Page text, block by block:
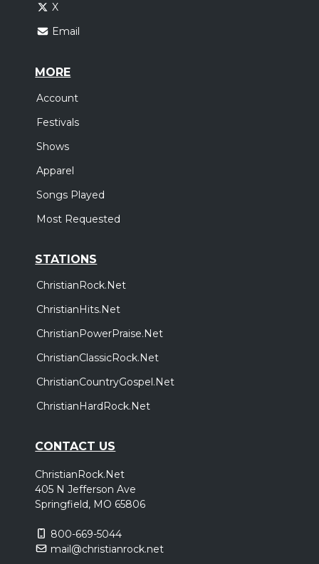
X
Email
MORE
Account
Festivals
Shows
Apparel
Songs Played
Most Requested
STATIONS
ChristianRock.Net
ChristianHits.Net
ChristianPowerPraise.Net
ChristianClassicRock.Net
ChristianCountryGospel.Net
ChristianHardRock.Net
CONTACT US
ChristianRock.Net
405 N Jefferson Ave
Springfield, MO 65806
800-669-5044
mail@christianrock.net